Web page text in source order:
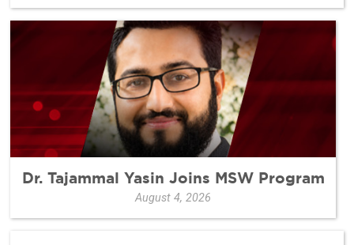
Dr. Tajammal Yasin Joins MSW Program
August 4, 2026